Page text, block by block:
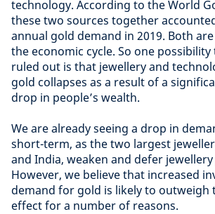
technology. According to the World
these two sources together
annual gold demand in 2019. Both
the economic cycle. So one
ruled out is that jewellery and
gold collapses as a result of a
drop in people’s wealth.
We are already seeing a drop in
short-term, as the two largest
and India, weaken and defer
However, we believe that increased
demand for gold is likely to outweigh
effect for a number of reasons.